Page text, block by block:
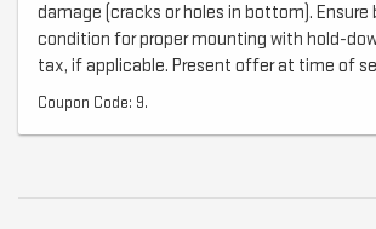
damage (cracks or holes in bottom).
condition for proper mounting with hold-
tax, if applicable. Present offer at time of
Coupon Code: 9.